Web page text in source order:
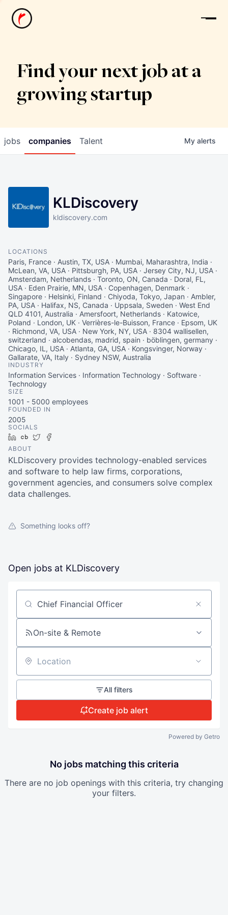
News
Find your next job at a
growing startup
jobs companies Talent My alerts
KLDiscovery
kldiscovery.com
LOCATIONS
Paris, France · Austin, TX, USA · Mumbai, Maharashtra, India ·
McLean, VA, USA · Pittsburgh, PA, USA · Jersey City, NJ, USA ·
Amsterdam, Netherlands · Toronto, ON, Canada · Doral, FL,
USA · Eden Prairie, MN, USA · Copenhagen, Denmark ·
Singapore · Helsinki, Finland · Chiyoda, Tokyo, Japan · Ambler,
PA, USA · Halifax, NS, Canada · Uppsala, Sweden · West End
QLD 4101, Australia · Amersfoort, Netherlands · Katowice,
Poland · London, UK · Verrières-le-Buisson, France · Epsom, UK
· Richmond, VA, USA · New York, NY, USA · 8304 wallisellen,
switzerland · alcobendas, madrid, spain · böblingen, germany ·
Chicago, IL, USA · Atlanta, GA, USA · Kongsvinger, Norway ·
Gallarate, VA, Italy · Sydney NSW, Australia
INDUSTRY
Information Services · Information Technology · Software ·
Technology
SIZE
1001 - 5000 employees
FOUNDED IN
2005
SOCIALS
LinkedIn
Crunchbase
Twitter
ABOUT
KLDiscovery provides technology-enabled services
and software to help law firms, corporations,
government agencies, and consumers solve complex
data challenges.
Something looks off?
Open jobs at KLDiscovery
Search by title or keyword
On-site & Remote
Location
All filters
Create job alert
Powered by Getro
No jobs matching this criteria
There are no job openings with this criteria, try changing
your filters.